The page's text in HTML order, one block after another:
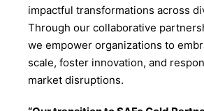
impactful transformations across
Through our collaborative
we empower organizations to
scale, foster innovation, and
market disruptions.